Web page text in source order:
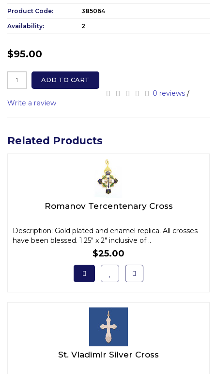
Product Code: 385064
Availability: 2
$95.00
ADD TO CART
0 reviews /
Write a review
Related Products
Romanov Tercentenary Cross
Description: Gold plated and enamel replica. All crosses
have been blessed. 1.25" x 2" inclusive of ..
$25.00
St. Vladimir Silver Cross